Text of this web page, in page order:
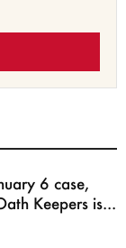
6 case,
Keepers is...